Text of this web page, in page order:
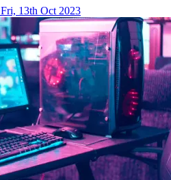
Fri, 13th Oct 2023